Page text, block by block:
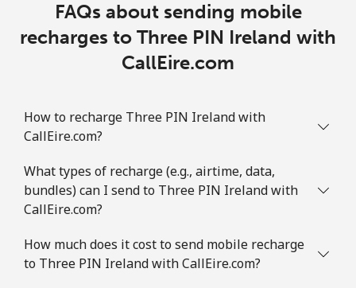
FAQs about sending mobile
recharges to Three PIN Ireland with
CallEire.com
How to recharge Three PIN Ireland with
CallEire.com?
What types of recharge (e.g., airtime, data,
bundles) can I send to Three PIN Ireland with
CallEire.com?
How much does it cost to send mobile recharge
to Three PIN Ireland with CallEire.com?